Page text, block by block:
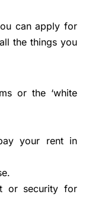
can apply for
the things you
or the ‘white
your rent in
or security for